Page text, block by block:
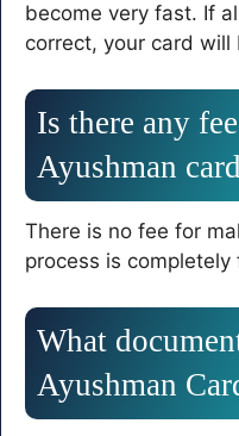
become very fast. If
correct, your card
Is there any
Ayushman
There is no fee for
process is completely
What
Ayushman